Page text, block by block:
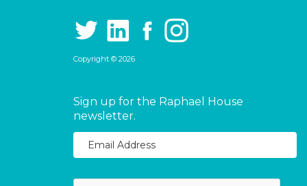
Copyright © 2026
Sign up for the Raphael House
newsletter.